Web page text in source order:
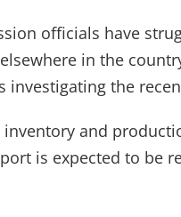
officials have
in the
investigating the
and
is expected to be